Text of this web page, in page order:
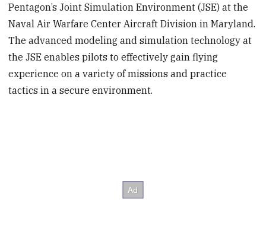
Pentagon’s Joint Simulation Environment (JSE) at the
Naval Air Warfare Center Aircraft Division in Maryland.
The advanced modeling and simulation technology at
the JSE enables pilots to effectively gain flying
experience on a variety of missions and practice
tactics in a secure environment.